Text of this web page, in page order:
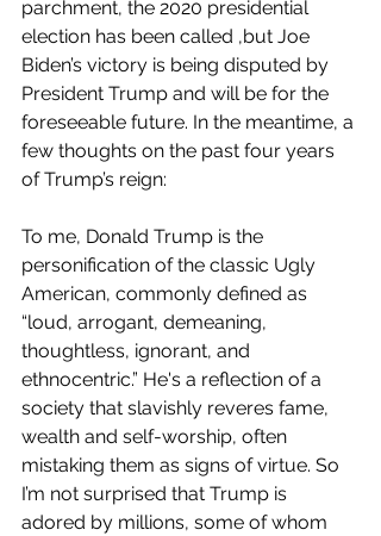
parchment, the 2020 presidential
election has been called ,but Joe
Biden’s victory is being disputed by
President Trump and will be for the
foreseeable future. In the meantime, a
few thoughts on the past four years
of Trump’s reign:
To me, Donald Trump is the
personification of the classic Ugly
American, commonly defined as
“loud, arrogant, demeaning,
thoughtless, ignorant, and
ethnocentric.” He's a reflection of a
society that slavishly reveres fame,
wealth and self-worship, often
mistaking them as signs of virtue. So
I’m not surprised that Trump is
adored by millions, some of whom